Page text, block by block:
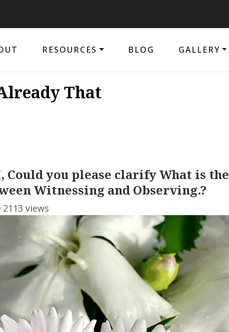
RESOURCES BLOG GALLERY
That
Could you please clarify What is the
Witnessing and Observing.?
2113 views